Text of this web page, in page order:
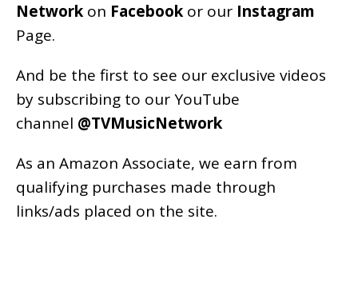
Network on Facebook or our Instagram
Page.
And be the first to see our exclusive videos
by subscribing to our YouTube
channel @TVMusicNetwork
As an Amazon Associate, we earn from
qualifying purchases made through
links/ads placed on the site.